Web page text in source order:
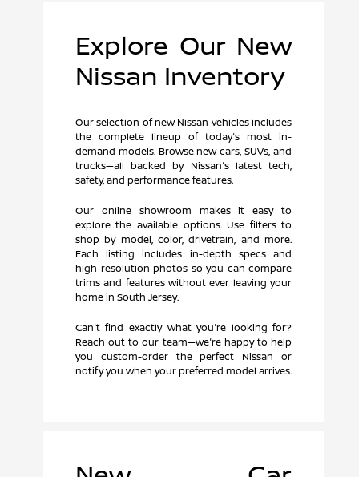
Explore Our New
Nissan Inventory
Our selection of new Nissan vehicles includes
the complete lineup of today's most in-
demand models. Browse new cars, SUVs, and
trucks—all backed by Nissan's latest tech,
safety, and performance features.
Our online showroom makes it easy to
explore the available options. Use filters to
shop by model, color, drivetrain, and more.
Each listing includes in-depth specs and
high-resolution photos so you can compare
trims and features without ever leaving your
home in South Jersey.
Can't find exactly what you're looking for?
Reach out to our team—we're happy to help
you custom-order the perfect Nissan or
notify you when your preferred model arrives.